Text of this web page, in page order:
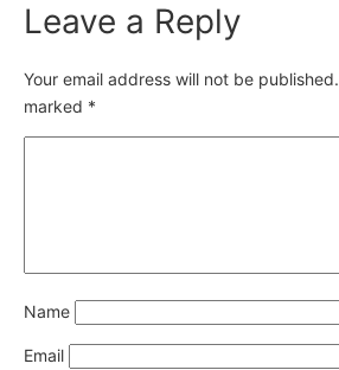
Leave a Reply
Your email address will not be published.
marked *
Name
Email